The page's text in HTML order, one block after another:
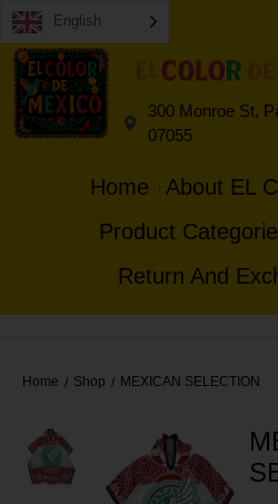
English
300 Monroe St,
07055
Home
About EL
Product
Return And
Home / Shop / MEXICAN SELECTION